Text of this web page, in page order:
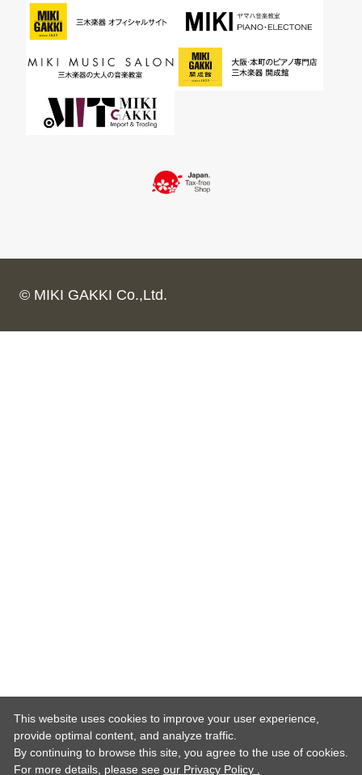
© MIKI GAKKI Co.,Ltd.
This website uses cookies to improve your user experience,
provide optimal content, and analyze traffic.
By continuing to browse this site, you agree to the use of cookies.
For more details, please see our Privacy Policy .